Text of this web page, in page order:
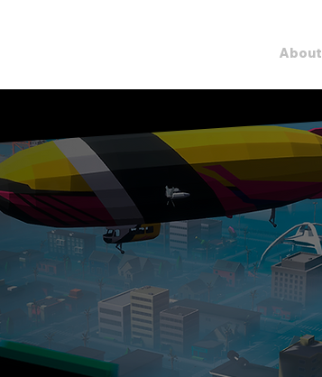
About